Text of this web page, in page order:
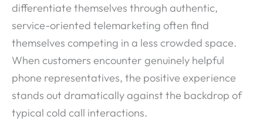
differentiate themselves through authentic,
service-oriented telemarketing often find
themselves competing in a less crowded space.
When customers encounter genuinely helpful
phone representatives, the positive experience
stands out dramatically against the backdrop of
typical cold call interactions.